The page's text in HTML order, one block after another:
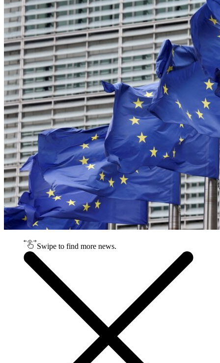
Swipe to find more news.